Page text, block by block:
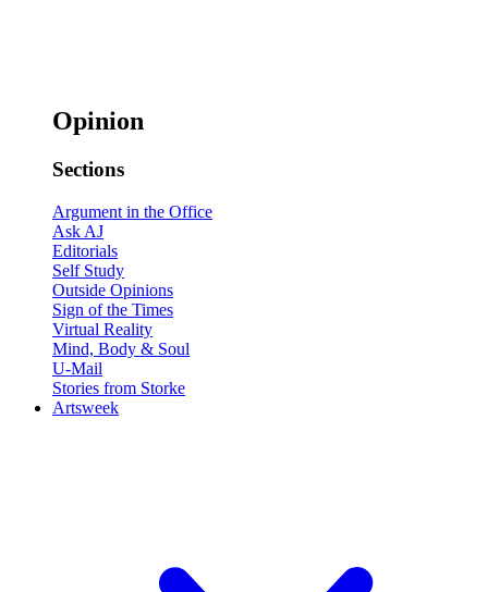
Opinion
Sections
Argument in the Office
Ask AJ
Editorials
Self Study
Outside Opinions
Sign of the Times
Virtual Reality
Mind, Body & Soul
U-Mail
Stories from Storke
Artsweek